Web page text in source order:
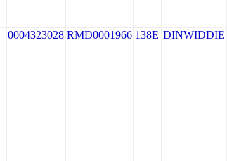
0004323028 RMD0001966 138E DINWIDDIE